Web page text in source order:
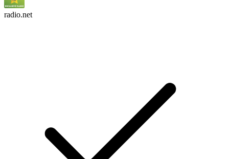
radio.net